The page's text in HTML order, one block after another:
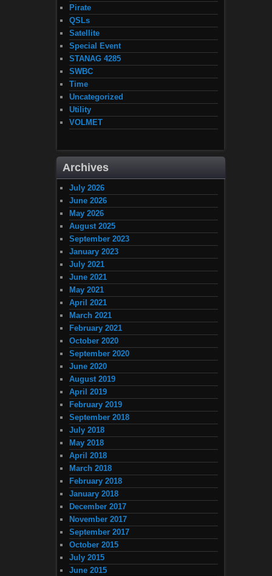
Pirate
QSLs
Satellite
Special Event
STANAG 4285
SWBC
Time
Uncategorized
Utility
VOLMET
Archives
July 2026
June 2026
May 2026
August 2025
September 2023
January 2023
July 2021
June 2021
May 2021
April 2021
March 2021
February 2021
October 2020
September 2020
June 2020
August 2019
April 2019
February 2019
September 2018
July 2018
May 2018
April 2018
March 2018
February 2018
January 2018
December 2017
November 2017
September 2017
October 2015
July 2015
June 2015